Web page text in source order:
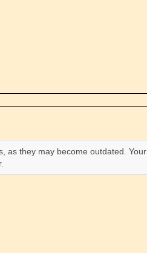
as they may become outdated. Your